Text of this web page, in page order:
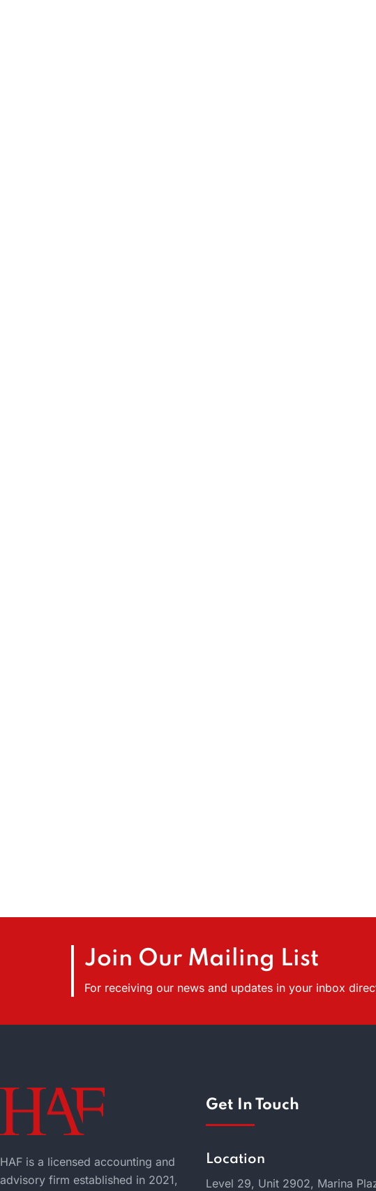
Join Our Mailing List
For receiving our news and updates in your inbox
HAF is a licensed accounting and
advisory firm established in 2021,
Get In Touch
Location
Level 29, Unit 2902, Marina